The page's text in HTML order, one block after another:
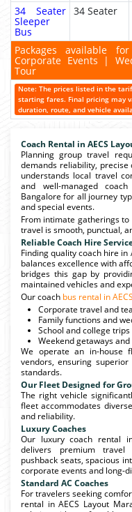
34 Seater
Sleeper
Bus
34 Seater
Packages available
Corporate Events |
Tour
Note: The prices listed in the
starting fares. Final pricing may
duration, route, and vehicle
Coach Rental in AECS
Planning group travel
demands reliability,
understands local travel
and well-managed
Bangalore for all journey
and special events.
From intimate gatherings
travel is smooth, punctual,
Reliable Coach Hire
Finding quality coach hire
balances excellence with
bridges this gap by
maintained vehicles and
Our coach bus rental in
Corporate travel and
Family functions and
School and college trips
Weekend getaways
We operate an in-house
vendors, ensuring
standards.
Our Fleet Designed for
The right vehicle
fleet accommodates
and reliability.
Luxury Coaches
Our luxury coach rental
delivers premium travel
pushback seats, spacious
corporate events and long-
Standard AC Coaches
For travelers seeking
rental in AECS Layout